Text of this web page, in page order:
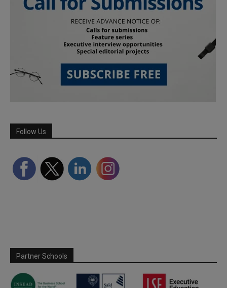
Follow Us
Partner Schools